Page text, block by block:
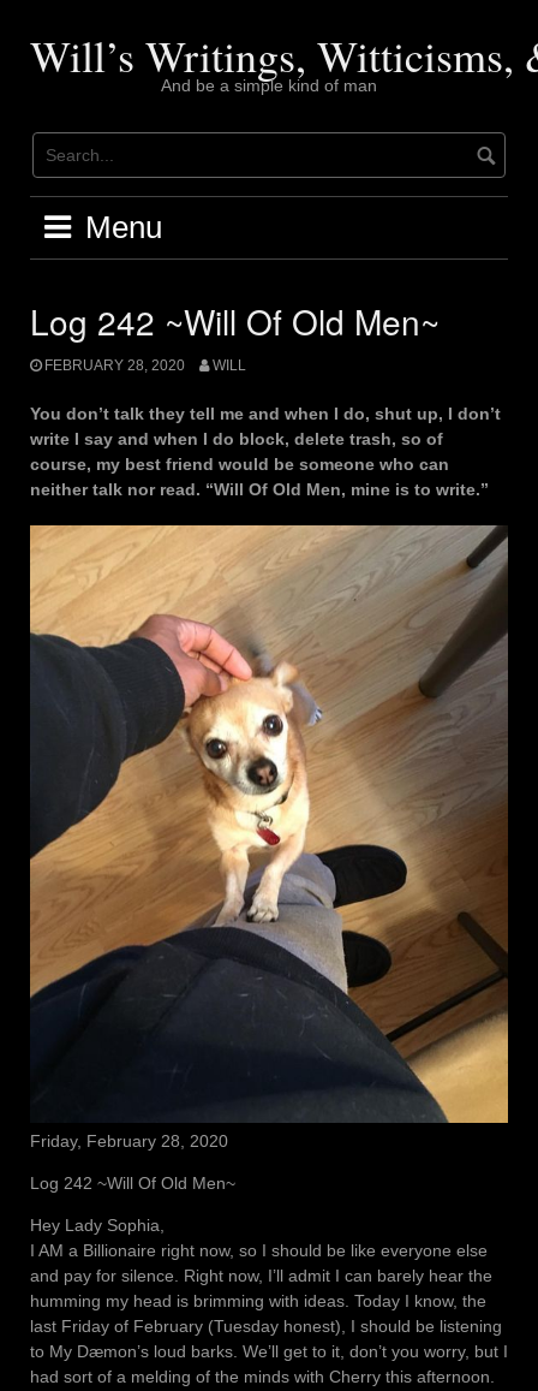
contentWill’s Writings, Witticisms,
And be a simple kind of man
Menu
Log 242 ~Will Of Old Men~
FEBRUARY 28, 2020 WILL
You don’t talk they tell me and when I do, shut up, I don’t
write I say and when I do block, delete trash, so of
course, my best friend would be someone who can
neither talk nor read. “Will Of Old Men, mine is to write.”
Friday, February 28, 2020
Log 242 ~Will Of Old Men~
Hey Lady Sophia,
I AM a Billionaire right now, so I should be like everyone else
and pay for silence. Right now, I’ll admit I can barely hear the
humming my head is brimming with ideas. Today I know, the
last Friday of February (Tuesday honest), I should be listening
to My Dæmon’s loud barks. We’ll get to it, don’t you worry, but I
had sort of a melding of the minds with Cherry this afternoon.